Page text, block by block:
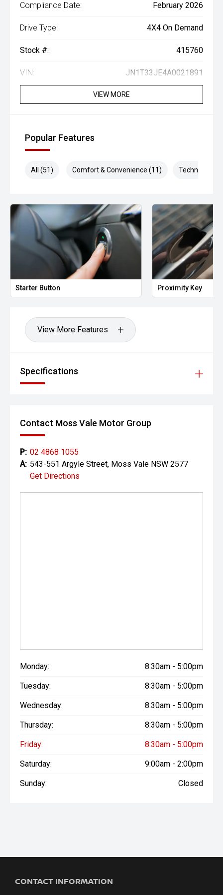
Compliance Date: February 2026
Drive Type: 4X4 On Demand
Stock #: 415760
VIN: JN1T33JE4A0021891
VIEW MORE
Popular Features
All (51) Comfort & Convenience (11) Technology
Starter Button Proximity Key
View More Features
Specifications
Contact Moss Vale Motor Group
P: 02 4868 1055
A: 543-551 Argyle Street, Moss Vale NSW 2577
Get Directions
Monday: 8:30am - 5:00pm
Tuesday: 8:30am - 5:00pm
Wednesday: 8:30am - 5:00pm
Thursday: 8:30am - 5:00pm
Friday: 8:30am - 5:00pm
Saturday: 9:00am - 2:00pm
Sunday: Closed
CONTACT INFORMATION